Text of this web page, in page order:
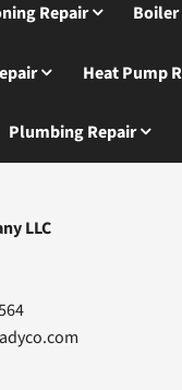
Repair Boiler
Heat Pump
Plumbing Repair
LLC